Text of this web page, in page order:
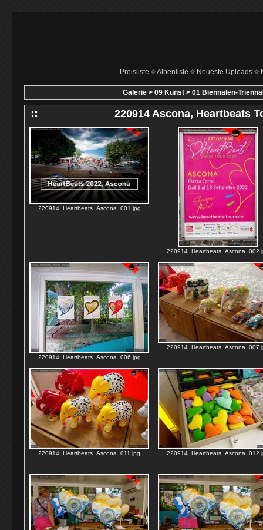
Preisliste Albenliste Neueste Uploads
Galerie > 09 Kunst > 01 Biennalen-
220914 Ascona, Heartbeats
220914_Heartbeats_Ascona_001.jpg
220914_Heartbeats_Ascona_006.jpg
220914_Heartbeats_Ascona_011.jpg